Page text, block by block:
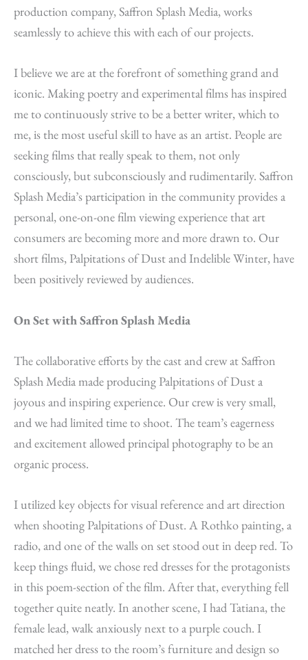
production company, Saffron Splash Media, works
seamlessly to achieve this with each of our projects.
I believe we are at the forefront of something grand and
iconic. Making poetry and experimental films has inspired
me to continuously strive to be a better writer, which to
me, is the most useful skill to have as an artist. People are
seeking films that really speak to them, not only
consciously, but subconsciously and rudimentarily. Saffron
Splash Media’s participation in the community provides a
personal, one-on-one film viewing experience that art
consumers are becoming more and more drawn to. Our
short films, Palpitations of Dust and Indelible Winter, have
been positively reviewed by audiences.
On Set with Saffron Splash Media
The collaborative efforts by the cast and crew at Saffron
Splash Media made producing Palpitations of Dust a
joyous and inspiring experience. Our crew is very small,
and we had limited time to shoot. The team’s eagerness
and excitement allowed principal photography to be an
organic process.
I utilized key objects for visual reference and art direction
when shooting Palpitations of Dust. A Rothko painting, a
radio, and one of the walls on set stood out in deep red. To
keep things fluid, we chose red dresses for the protagonists
in this poem-section of the film. After that, everything fell
together quite neatly. In another scene, I had Tatiana, the
female lead, walk anxiously next to a purple couch. I
matched her dress to the room’s furniture and design so